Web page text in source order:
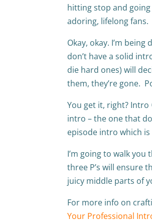
hitting stop and
adoring, lifelong fans.
Okay, okay. I’m
don’t have a solid
die hard ones) will
them, they’re gone.
You get it, right?
intro – the one that
episode intro which
I’m going to walk
three P’s will ensure
juicy middle parts of
For more info on
Your Professional